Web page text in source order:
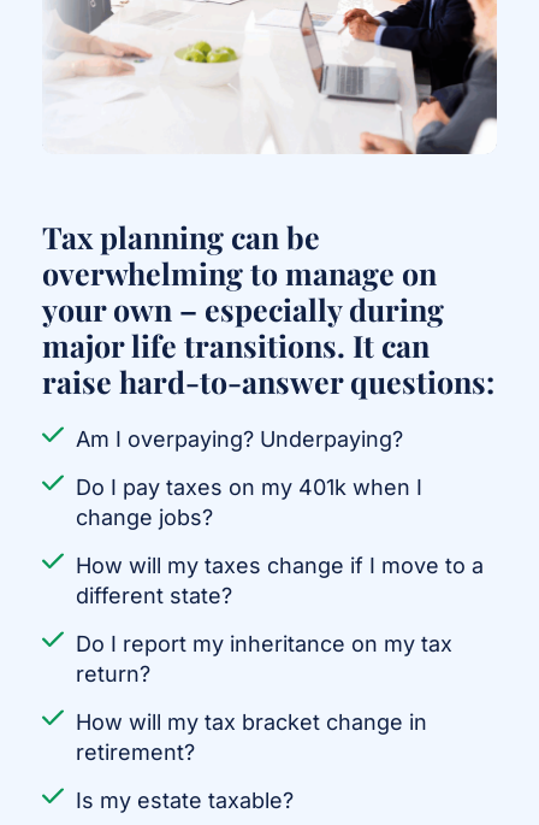
Tax planning can be
overwhelming to manage on
your own – especially during
major life transitions. It can
raise hard-to-answer questions:
Am I overpaying? Underpaying?
Do I pay taxes on my 401k when I
change jobs?
How will my taxes change if I move to a
different state?
Do I report my inheritance on my tax
return?
How will my tax bracket change in
retirement?
Is my estate taxable?